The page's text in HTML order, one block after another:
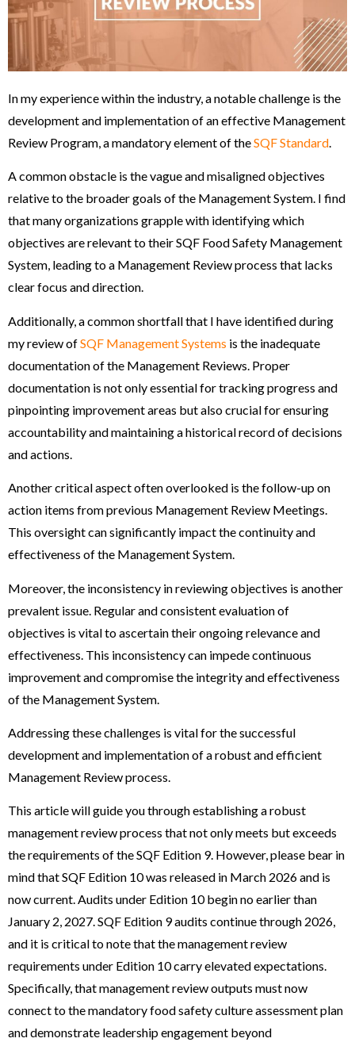
In my experience within the industry, a notable challenge is the
development and implementation of an effective Management
Review Program, a mandatory element of theSQF Standard.
A common obstacle is the vague and misaligned objectives
relative to the broader goals of the Management System. I find
that many organizations grapple with identifying which
objectives are relevant to their SQF Food Safety Management
System, leading to a Management Review process that lacks
clear focus and direction.
Additionally, a common shortfall that I have identified during
my review ofSQF Management Systems is the inadequate
documentation of the Management Reviews. Proper
documentation is not only essential for tracking progress and
pinpointing improvement areas but also crucial for ensuring
accountability and maintaining a historical record of decisions
and actions.
Another critical aspect often overlooked is the follow-up on
action items from previous Management Review Meetings.
This oversight can significantly impact the continuity and
effectiveness of the Management System.
Moreover, the inconsistency in reviewing objectives is another
prevalent issue. Regular and consistent evaluation of
objectives is vital to ascertain their ongoing relevance and
effectiveness. This inconsistency can impede continuous
improvement and compromise the integrity and effectiveness
of the Management System.
Addressing these challenges is vital for the successful
development and implementation of a robust and efficient
Management Review process.
This article will guide you through establishing a robust
management review process that not only meets but exceeds
the requirements of the SQF Edition 9. However, please bear in
mind that SQF Edition 10 was released in March 2026 and is
now current. Audits under Edition 10 begin no earlier than
January 2, 2027. SQF Edition 9 audits continue through 2026,
and it is critical to note that the management review
requirements under Edition 10 carry elevated expectations.
Specifically, that management review outputs must now
connect to the mandatory food safety culture assessment plan
and demonstrate leadership engagement beyond